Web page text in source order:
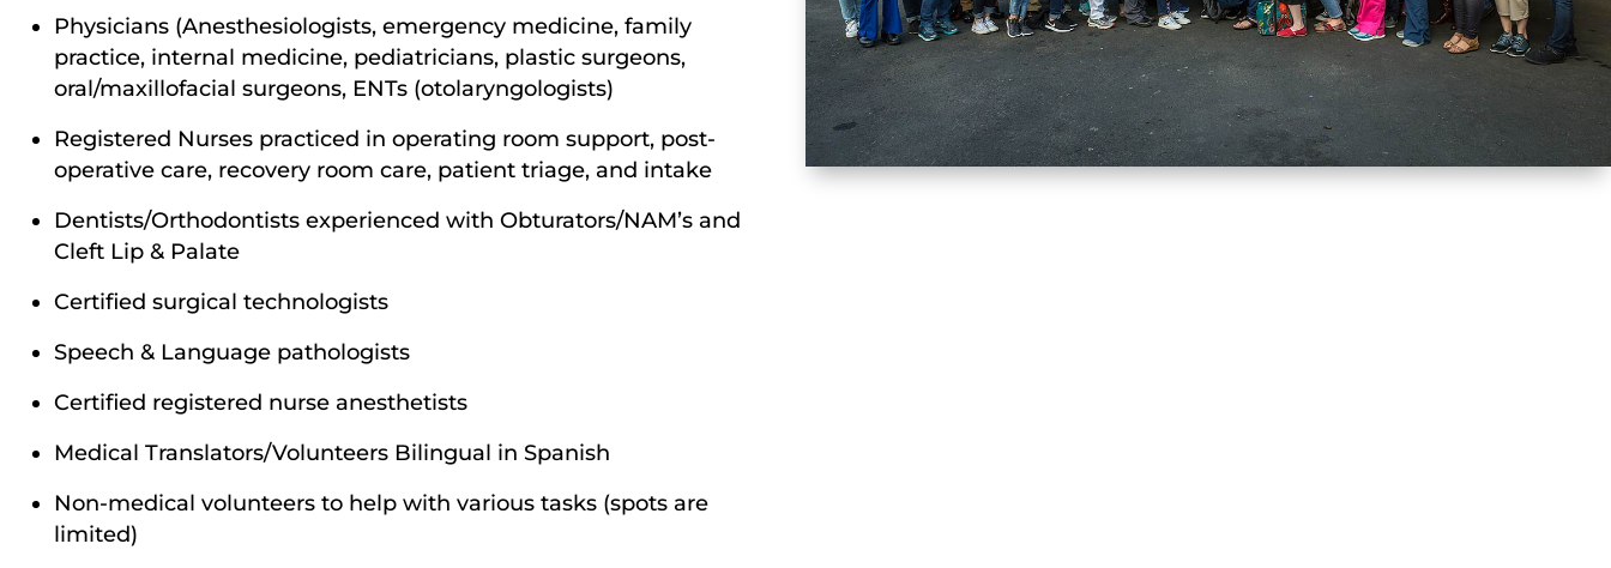
Physicians (Anesthesiologists, emergency medicine, family
practice, internal medicine, pediatricians, plastic surgeons,
oral/maxillofacial surgeons, ENTs (otolaryngologists)
Registered Nurses practiced in operating room support, post-
operative care, recovery room care, patient triage, and intake
Dentists/Orthodontists experienced with Obturators/NAM’s and
Cleft Lip & Palate
Certified surgical technologists
Speech & Language pathologists
Certified registered nurse anesthetists
Medical Translators/Volunteers Bilingual in Spanish
Non-medical volunteers to help with various tasks (spots are
limited)